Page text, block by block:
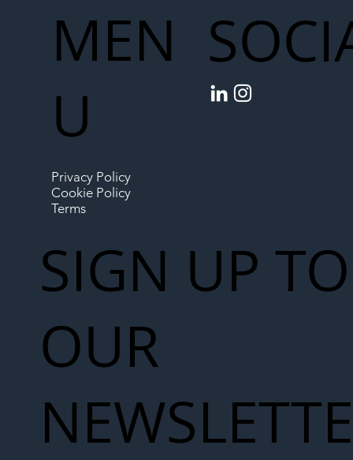
MEN
U
Privacy Policy
Cookie Policy
Terms
SIGN UP TO
OUR